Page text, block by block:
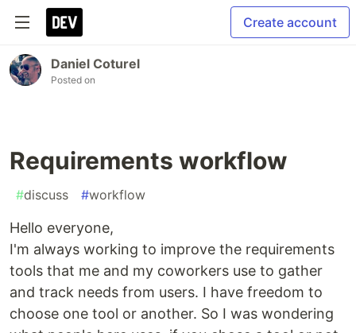
Create account
Daniel Coturel
Posted on
Requirements workflow
#discuss #workflow
Hello everyone,
I'm always working to improve the requirements
tools that me and my coworkers use to gather
and track needs from users. I have freedom to
choose one tool or another. So I was wondering